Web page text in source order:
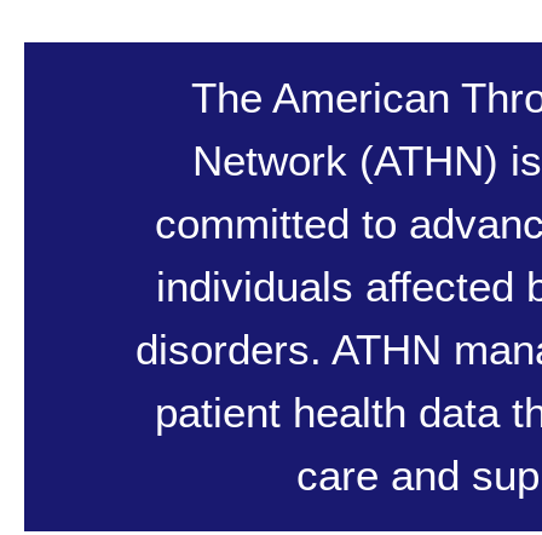
The American
Network (ATHN)
committed to
individuals affected
disorders. ATHN
patient health data
care and